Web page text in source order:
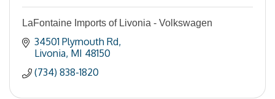
LaFontaine Imports of Livonia - Volkswagen
34501 Plymouth Rd
Livonia MI 48150
(734) 838-1820